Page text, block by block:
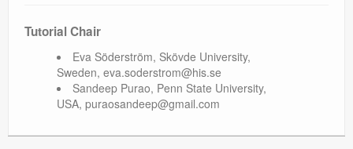
Tutorial Chair
Eva Söderström, Skövde University,
Sweden, eva.soderstrom@his.se
Sandeep Purao, Penn State University,
USA, puraosandeep@gmail.com